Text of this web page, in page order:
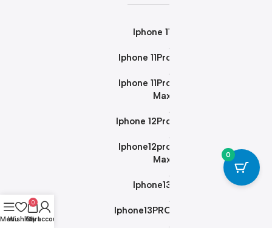
Iphone 11
Iphone 11Pro
Iphone 11Pro
Max
Iphone 12Pro
Iphone12pro
Max
Iphone13
Iphone13PRO
0
Menu
Wishlist
0
Cart
My account